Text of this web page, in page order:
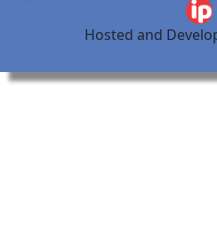
Hosted and